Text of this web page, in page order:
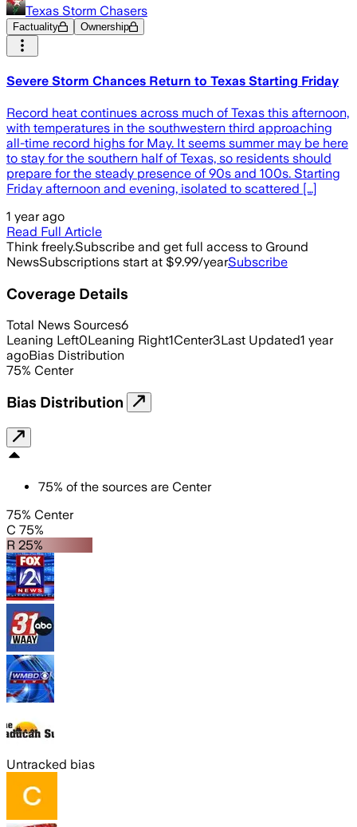
Texas Storm Chasers
Factuality Ownership
Severe Storm Chances Return to Texas Starting Friday
Record heat continues across much of Texas this afternoon,
with temperatures in the southwestern third approaching
all-time record highs for May. It seems summer may be here
to stay for the southern half of Texas, so residents should
prepare for the steady presence of 90s and 100s. Starting
Friday afternoon and evening, isolated to scattered […]
1 year ago
Read Full Article
Think freely.Subscribe and get full access to Ground
NewsSubscriptions start at $9.99/yearSubscribe
Coverage Details
Total News Sources6
Leaning Left0Leaning Right1Center3Last Updated1 year
agoBias Distribution
75% Center
Bias Distribution
75% of the sources are Center
75% Center
C 75%
R 25%
Untracked bias